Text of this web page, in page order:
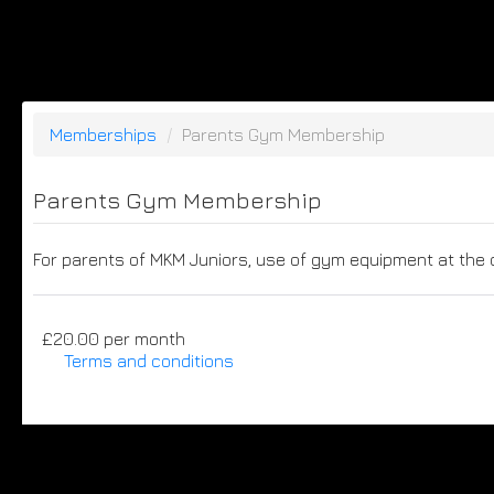
Memberships / Parents Gym Membership
Parents Gym Membership
For parents of MKM Juniors, use of gym equipment at the
£20.00 per month
Terms and conditions